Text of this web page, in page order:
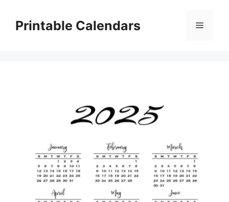
contentPrintable Calendars Menu